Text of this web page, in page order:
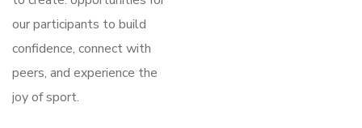
our participants to build
confidence, connect with
peers, and experience the
joy of sport.